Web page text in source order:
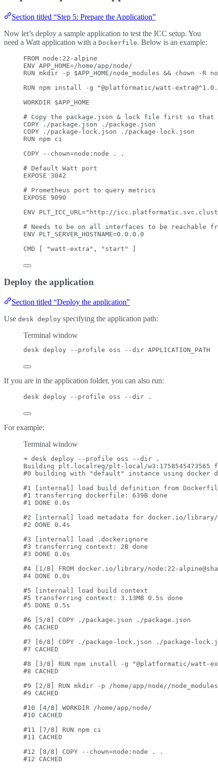
Section titled “Step 5: Prepare the Application”
Now let’s deploy a sample application to test the ICC setup. You
need a Watt application with a Dockerfile. Below is an example:
FROM node:22-alpine
ENV APP_HOME=/home/app/node/
RUN mkdir -p $APP_HOME/node_modules && chown -R
RUN npm install -g
"@platformatic/watt-
WORKDIR $APP_HOME
# Copy the package.json & lock file first so that
COPY ./package.json ./package.json
COPY ./package-lock.json ./package-lock.json
RUN npm ci
COPY --chown=node:node . .
# Default Watt port
EXPOSE 3042
# Prometheus port to query metrics
EXPOSE 9090
ENV PLT_ICC_URL="http://
# Needs to be on all interfaces to be reachable
ENV PLT_SERVER_HOSTNAME=0.0.0.0
CMD
"watt-extra" , "start"
Deploy the application
Section titled “Deploy the application”
Use desk deploy specifying the application path:
Terminal window
desk deploy --profile oss --dir APPLICATION_PATH
If you are in the application folder, you can also run:
desk deploy --profile oss --dir .
For example:
Terminal window
➜ desk deploy --profile oss --dir
.
Building
plt.localreg/plt-local/w3:1758545473565
#0 building with "default" instance using docker
#1 [internal] load build definition from
#1 transferring dockerfile: 639B done
#1 DONE 0.0s
#2 [internal] load metadata for docker.io/library/
#2 DONE 0.4s
#3 [internal] load .dockerignore
#3 transferring context: 2B done
#3 DONE 0.0s
#4 [1/8] FROM docker.io/library/node:22-
#4 DONE 0.0s
#5 [internal] load build context
#5 transferring context: 3.13MB 0.5s done
#5 DONE 0.5s
#6 [5/8] COPY ./package.json ./package.json
#6 CACHED
#7 [6/8] COPY ./package-lock.json ./package-
#7 CACHED
#8 [3/8] RUN npm install -g "@platformatic/watt-
#8 CACHED
#9 [2/8] RUN mkdir -p /home/app/node//
#9 CACHED
#10 [4/8] WORKDIR /home/app/node/
#10 CACHED
#11 [7/8] RUN npm ci
#11 CACHED
#12 [8/8] COPY --chown=node:node . .
#12 CACHED